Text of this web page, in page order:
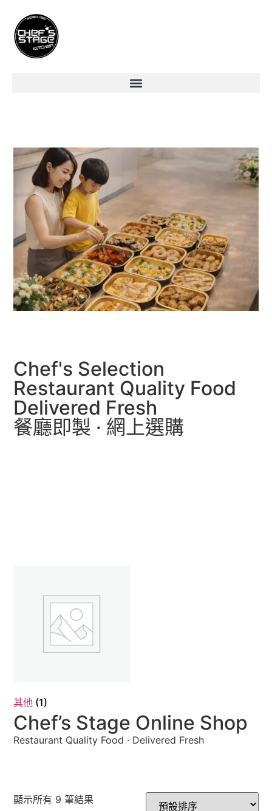
Chef's Selection
Restaurant Quality Food
Delivered Fresh
餐廳即製 · 網上選購
其他 (1)
Chef’s Stage Online Shop
Restaurant Quality Food · Delivered Fresh
顯示所有 9 筆結果